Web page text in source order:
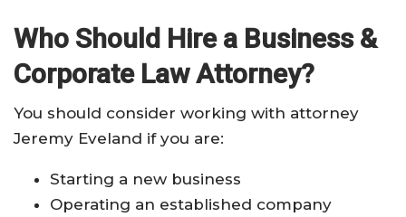
Who Should Hire a Business &
Corporate Law Attorney?
You should consider working with attorney
Jeremy Eveland if you are:
Starting a new business
Operating an established company